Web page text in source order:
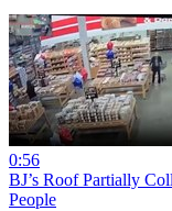
0:56
BJ’s Roof Partially
People